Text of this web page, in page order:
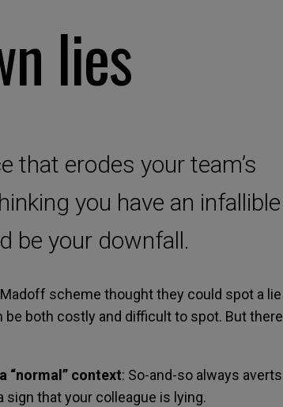
lies
that erodes your team’s
you have an infallible
be your downfall.
scheme thought they could spot a lie
both costly and difficult to spot. But there
“normal” context: So-and-so always averts
sign that your colleague is lying.